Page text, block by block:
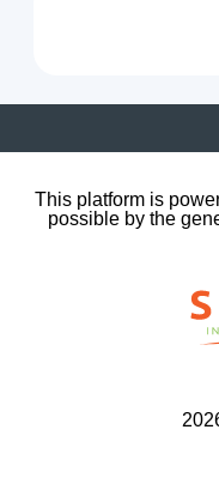
This platform is
possible by the